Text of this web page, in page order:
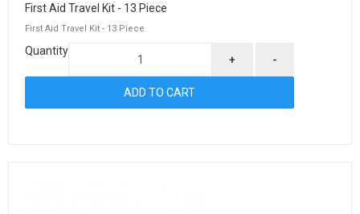
First Aid Travel Kit - 13 Piece
First Aid Travel Kit - 13 Piece
Quantity
+ -